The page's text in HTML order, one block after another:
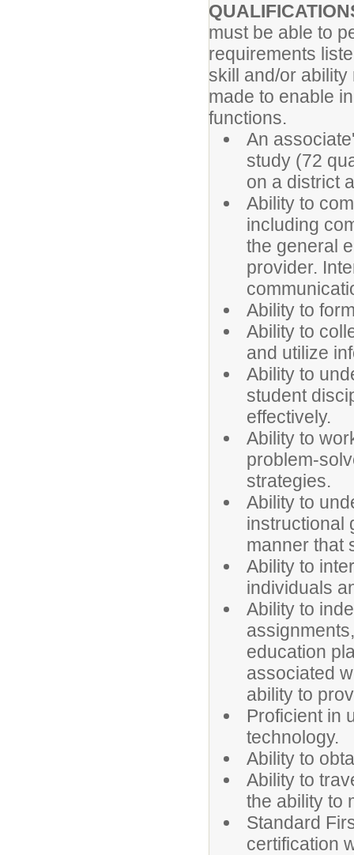
must be able to
requirements
skill and/or
made to enable
functions.
An
study (72
on a district
Ability to
including
the general
provider.
Ability to
Ability to
and utilize
Ability to
student
effectively.
Ability to
problem-
strategies.
Ability to
instructional
manner that
Ability to
individuals
Ability to
education
associated
ability to
Proficient in
technology.
Ability to
Ability to
the ability to
Standard
certification